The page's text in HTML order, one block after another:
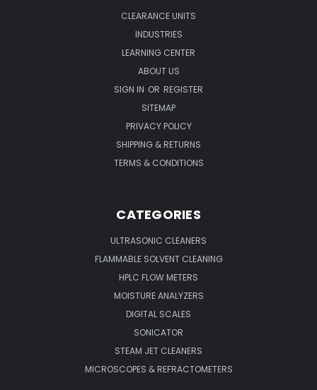
CLEARANCE UNITS
INDUSTRIES
LEARNING CENTER
ABOUT US
SIGN IN OR REGISTER
SITEMAP
PRIVACY POLICY
SHIPPING & RETURNS
TERMS & CONDITIONS
CATEGORIES
ULTRASONIC CLEANERS
FLAMMABLE SOLVENT CLEANING
HPLC FLOW METERS
MOISTURE ANALYZERS
DIGITAL SCALES
SONICATOR
STEAM JET CLEANERS
MICROSCOPES & REFRACTOMETERS